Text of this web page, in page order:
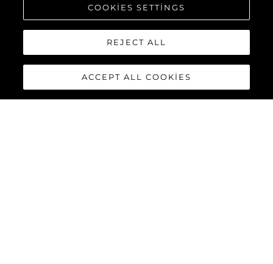
COOKIES SETTINGS
REJECT ALL
ACCEPT ALL COOKIES